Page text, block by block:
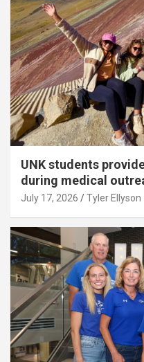
UNK students
during medical
July 17, 2026 Tyler Ellyson